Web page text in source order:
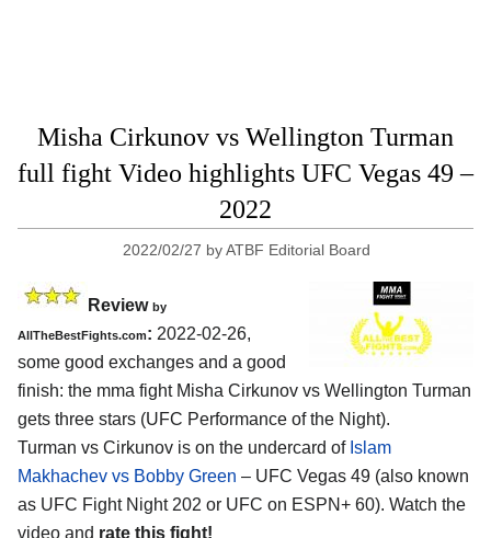
Misha Cirkunov vs Wellington Turman
full fight Video highlights UFC Vegas 49 –
2022
2022/02/27 byATBF Editorial Board
Review by
AllTheBestFights.com: 2022-02-26,
some good exchanges and a good
finish: the mma fight Misha Cirkunov vs Wellington Turman
gets three stars (UFC Performance of the Night).
Turman vs Cirkunov is on the undercard of Islam
Makhachev vs Bobby Green – UFC Vegas 49 (also known
as UFC Fight Night 202 or UFC on ESPN+ 60). Watch the
video and rate this fight!